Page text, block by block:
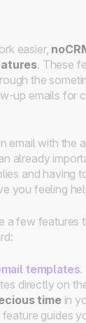
easier,
. These
the
up emails for
email with the
already
and having
you feeling
a few features
templates.
directly on
timein
guides